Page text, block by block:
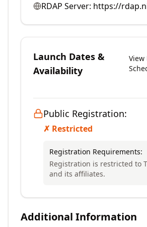
RDAP Server: https://
Launch Dates &
Availability
View
Public Registration:
✗ Restricted
Registration Requirements:
Registration is restricted to
and its affiliates.
Additional Information